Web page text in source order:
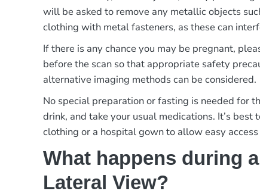
will be asked to remove any metallic objects
clothing with metal fasteners, as these can
If there is any chance you may be pregnant,
before the scan so that appropriate safety
alternative imaging methods can be considered.
No special preparation or fasting is needed for
drink, and take your usual medications. It’s
clothing or a hospital gown to allow easy access
What happens during
Lateral View?